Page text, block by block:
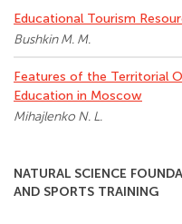
Educational Tourism
Bushkin M. M.
Features of the Territorial
Education in Moscow
Mihajlenko N. L.
NATURAL SCIENCE
AND SPORTS TRAINING